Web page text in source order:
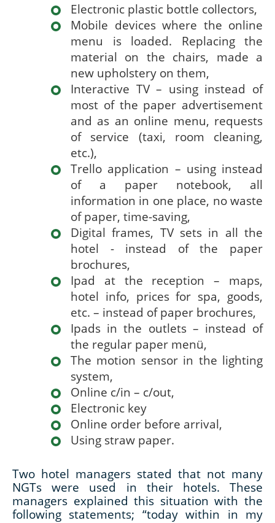
Electronic plastic bottle collectors,
Mobile devices where the online
menu is loaded. Replacing the
material on the chairs, made a
new upholstery on them,
Interactive TV – using instead of
most of the paper advertisement
and as an online menu, requests
of service (taxi, room cleaning,
etc.),
Trello application – using instead
of a paper notebook, all
information in one place, no waste
of paper, time-saving,
Digital frames, TV sets in all the
hotel - instead of the paper
brochures,
Ipad at the reception – maps,
hotel info, prices for spa, goods,
etc. – instead of paper brochures,
Ipads in the outlets – instead of
the regular paper menü,
The motion sensor in the lighting
system,
Online c/in – c/out,
Electronic key
Online order before arrival,
Using straw paper.
Two hotel managers stated that not many
NGTs were used in their hotels. These
managers explained this situation with the
following statements; “today within in my